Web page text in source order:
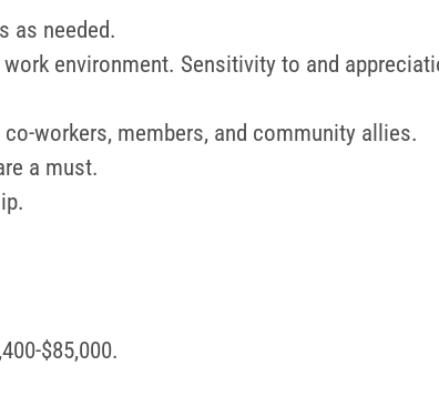
as needed.
environment. Sensitivity to and
workers, members, and community allies.
a must.
$85,000.